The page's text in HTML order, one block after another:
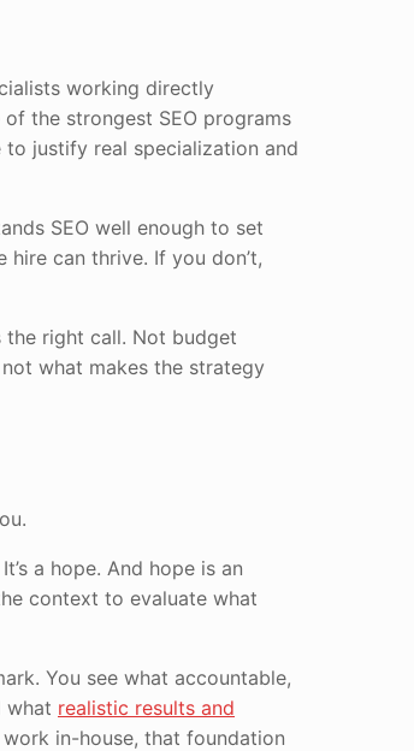
working directly
the strongest SEO programs
to justify real specialization and
SEO well enough to set
can thrive. If you don’t,
the right call. Not budget
what makes the strategy
a hope. And hope is an
context to evaluate what
You see what accountable,
what realistic results and
in-house, that foundation